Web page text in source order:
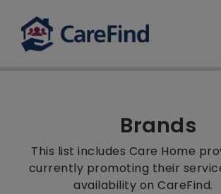
Brands
This list includes Care Home
currently promoting their
availability on CareFind.